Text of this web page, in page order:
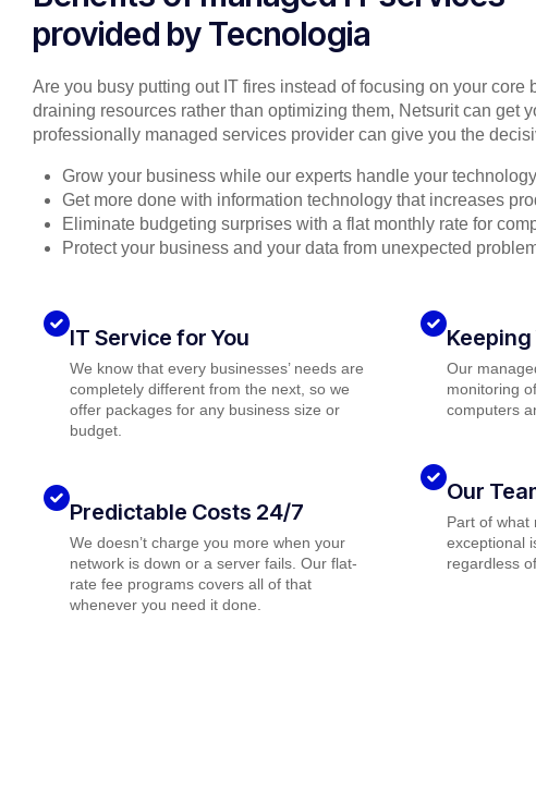
provided by Tecnologia
Are you busy putting out IT fires instead of focusing on your core
draining resources rather than optimizing them, Netsurit can get
professionally managed services provider can give you the
Grow your business while our experts handle your
Get more done with information technology that increases
Eliminate budgeting surprises with a flat monthly rate for
Protect your business and your data from unexpected
IT Service for You
We know that every businesses’ needs are
completely different from the next, so we
offer packages for any business size or
budget.
Predictable Costs 24/7
We doesn’t charge you more when your
network is down or a server fails. Our flat-
rate fee programs covers all of that
whenever you need it done.
Keeping
Our
monitoring
computers
Our
Part of what
exceptional
regardless